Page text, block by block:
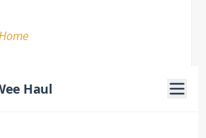
Home